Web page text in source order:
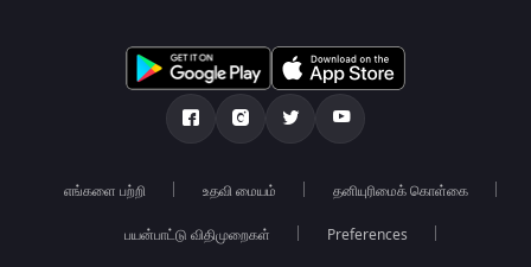
எங்களை பற்றி உதவி மையம் தனியுரிமைக் கொள்கை
பயன்பாட்டு விதிமுறைகள் Preferences